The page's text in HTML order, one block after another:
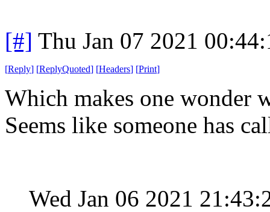
[#] Thu Jan 07 2021
[Reply] [ReplyQuoted] [Headers] [Print]
Which makes one wonder
Seems like someone has
Wed Jan 06 2021